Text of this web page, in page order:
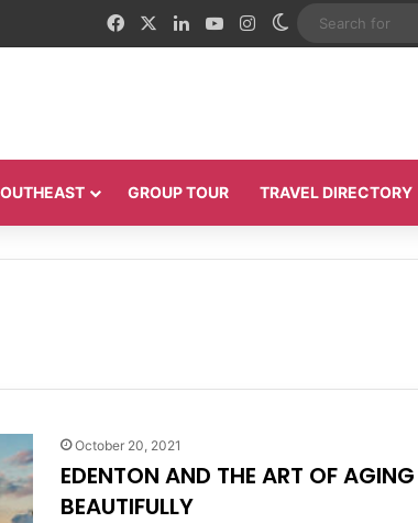
FacebookLinkedInYouTubeInstagramSwitch skin
GROUP TOUR TRAVEL DIRECTORY
October 20, 2021
EDENTON AND THE ART OF AGING
BEAUTIFULLY